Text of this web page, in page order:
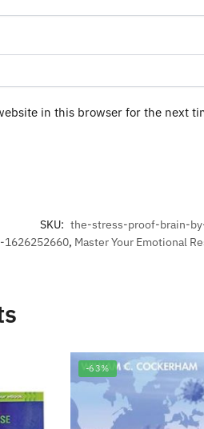
in this browser for the next
SKU: the-stress-proof-brain-
1626252660, Master Your Emotional
-63%